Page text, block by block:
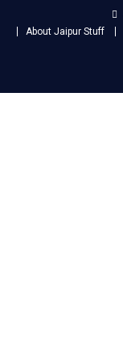
About Jaipur Stuff